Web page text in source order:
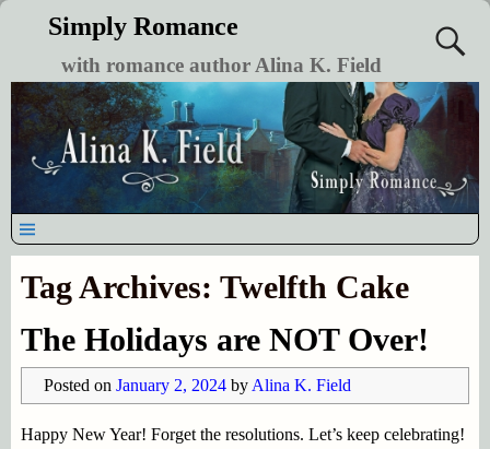
Simply Romance
with romance author Alina K. Field
Tag Archives: Twelfth Cake
The Holidays are NOT Over!
Posted on January 2, 2024 by Alina K. Field
Happy New Year! Forget the resolutions. Let’s keep celebrating!